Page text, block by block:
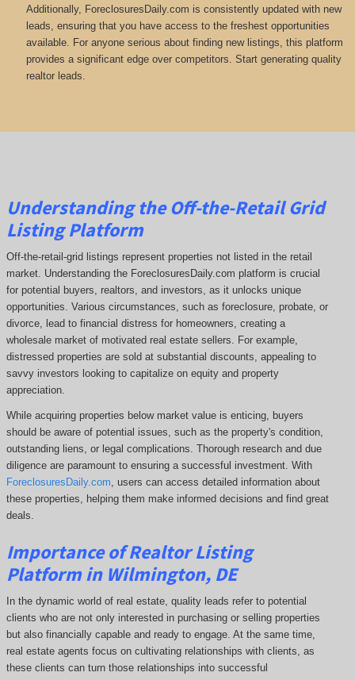
Additionally, ForeclosuresDaily.com is consistently updated with new
leads, ensuring that you have access to the freshest opportunities
available. For anyone serious about finding new listings, this platform
provides a significant edge over competitors. Start generating quality
realtor leads.
Understanding the Off-the-Retail Grid
Listing Platform
Off-the-retail-grid listings represent properties not listed in the retail
market. Understanding the ForeclosuresDaily.com platform is crucial
for potential buyers, realtors, and investors, as it unlocks unique
opportunities. Various circumstances, such as foreclosure, probate, or
divorce, lead to financial distress for homeowners, creating a
wholesale market of motivated real estate sellers. For example,
distressed properties are sold at substantial discounts, appealing to
savvy investors looking to capitalize on equity and property
appreciation.
While acquiring properties below market value is enticing, buyers
should be aware of potential issues, such as the property's condition,
outstanding liens, or legal complications. Thorough research and due
diligence are paramount to ensuring a successful investment. With
ForeclosuresDaily.com , users can access detailed information about
these properties, helping them make informed decisions and find great
deals.
Importance of Realtor Listing
Platform in Wilmington, DE
In the dynamic world of real estate, quality leads refer to potential
clients who are not only interested in purchasing or selling properties
but also financially capable and ready to engage. At the same time,
real estate agents focus on cultivating relationships with clients, as
these clients can turn those relationships into successful